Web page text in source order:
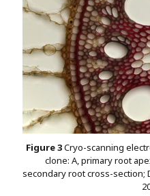
Figure 3Cryo-scanning
clone: A, primary root
secondary root cross-section;